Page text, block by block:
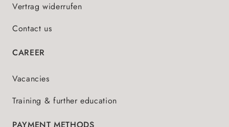
Vertrag widerrufen
Contact us
CAREER
Vacancies
Training & further education